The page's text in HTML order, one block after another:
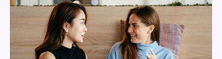
of
incentives
for
employees
that